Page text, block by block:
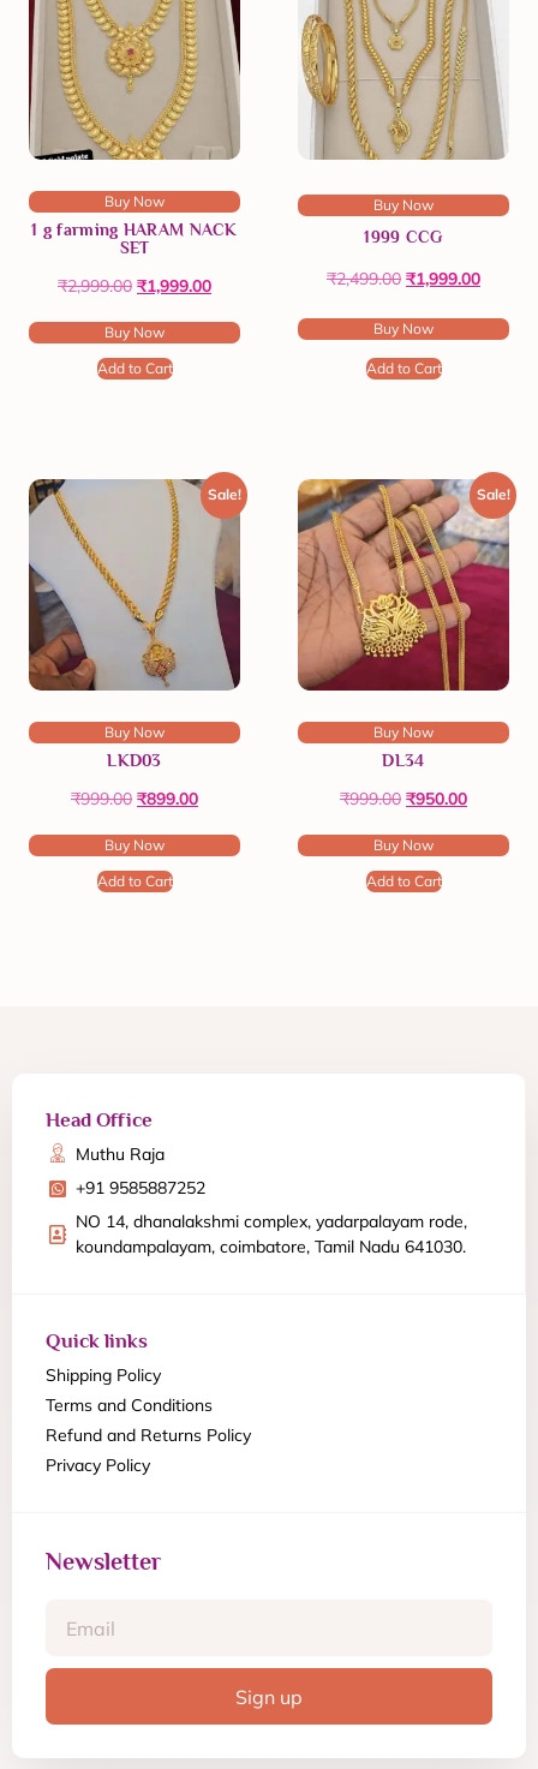
Buy Now
1 g farming HARAM NACK
SET
₹2,999.00 ₹1,999.00
Buy Now
Add to Cart
Buy Now
1999 CCG
₹2,499.00 ₹1,999.00
Buy Now
Add to Cart
Sale!
Buy Now
LKD03
₹999.00 ₹899.00
Buy Now
Add to Cart
Sale!
Buy Now
DL34
₹999.00 ₹950.00
Buy Now
Add to Cart
Head Office
Muthu Raja
+91 9585887252
NO 14, dhanalakshmi complex, yadarpalayam rode,
koundampalayam, coimbatore, Tamil Nadu 641030.
Quick links
Shipping Policy
Terms and Conditions
Refund and Returns Policy
Privacy Policy
Newsletter
Sign up